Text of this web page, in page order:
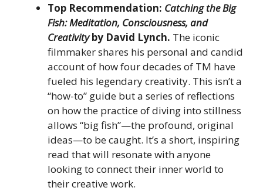
Top Recommendation: Catching the Big
Fish: Meditation, Consciousness, and
Creativityby David Lynch. The iconic
filmmaker shares his personal and candid
account of how four decades of TM have
fueled his legendary creativity. This isn’t a
“how-to” guide but a series of reflections
on how the practice of diving into stillness
allows “big fish”—the profound, original
ideas—to be caught. It’s a short, inspiring
read that will resonate with anyone
looking to connect their inner world to
their creative work.